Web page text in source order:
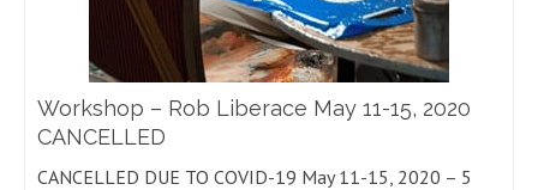
Workshop – Rob Liberace May 11-15, 2020
CANCELLED
CANCELLED DUE TO COVID-19 May 11-15, 2020 – 5